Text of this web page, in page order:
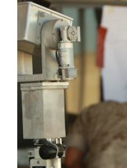
Alock ( )
connected to
information